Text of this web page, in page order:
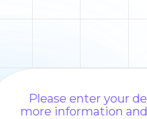
Please enter your
more information